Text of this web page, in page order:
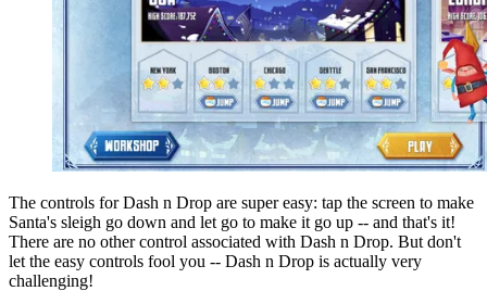
The controls for Dash n Drop are super easy: tap the screen to make
Santa's sleigh go down and let go to make it go up -- and that's it!
There are no other control associated with Dash n Drop. But don't
let the easy controls fool you -- Dash n Drop is actually very
challenging!